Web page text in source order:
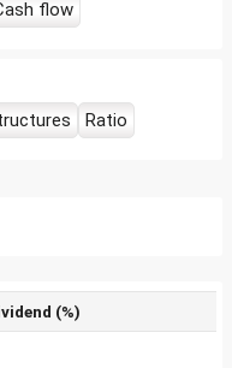
flow
Ratio
(%)